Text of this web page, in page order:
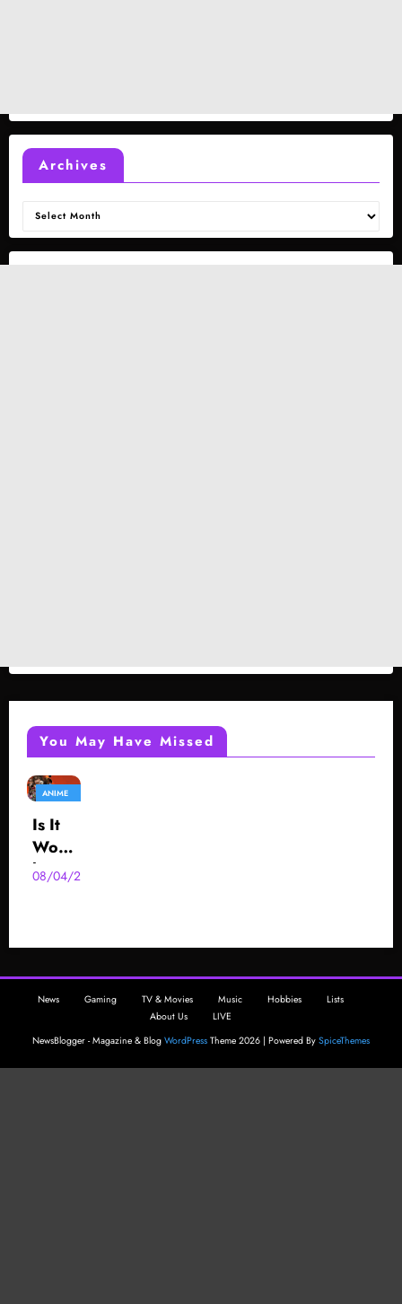
Archives
Archives
You May Have Missed
ANIME
Is It
Wort
h
GU
Serie
Now
?
08/04/2025
News Gaming TV & Movies Music Hobbies
Lists
About Us
LIVE
NewsBlogger - Magazine & Blog WordPress Theme 2026 | Powered By SpiceThemes